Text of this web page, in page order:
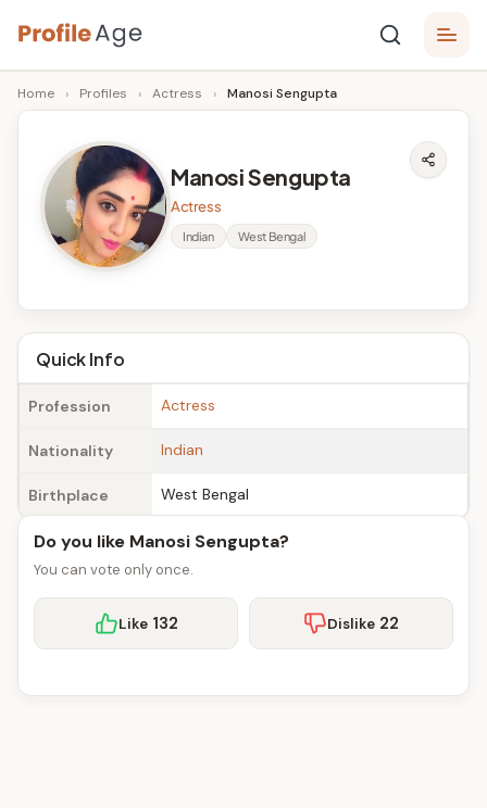
Skip
to
content
P
r
A
g
e
Age,
Wiki,
Bio
Facts
Home › Profiles › Actress › Manosi Sengupta
Manosi Sengupta
Actress
Indian West Bengal
Quick Info
Profession Actress
Nationality Indian
Birthplace West Bengal
Do you like Manosi Sengupta?
You can vote only once.
Like 132 Dislike 22